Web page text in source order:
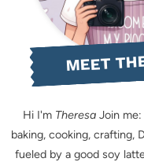
MEET
Hi I'm Theresa Join
baking, cooking, crafting,
fueled by a good soy